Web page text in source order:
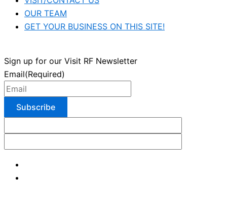
OUR TEAM
GET YOUR BUSINESS ON THIS SITE!
Sign up for our Visit RF Newsletter
Email(Required)